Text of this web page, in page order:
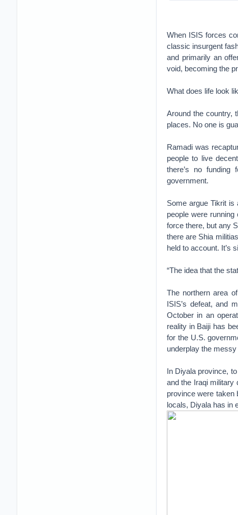
When ISIS forces
classic insurgent
and primarily an
void, becoming the
What does life look
Around the country,
places. No one is
Ramadi was
people to live
there’s no funding
government.
Some argue Tikrit
people were
force there, but any
there are Shia
held to account. It’s
“The idea that the
The northern area
ISIS’s defeat, and
October in an
reality in Baiji has
for the U.S.
underplay the messy
In Diyala province,
and the Iraqi military
province were taken
locals, Diyala has in